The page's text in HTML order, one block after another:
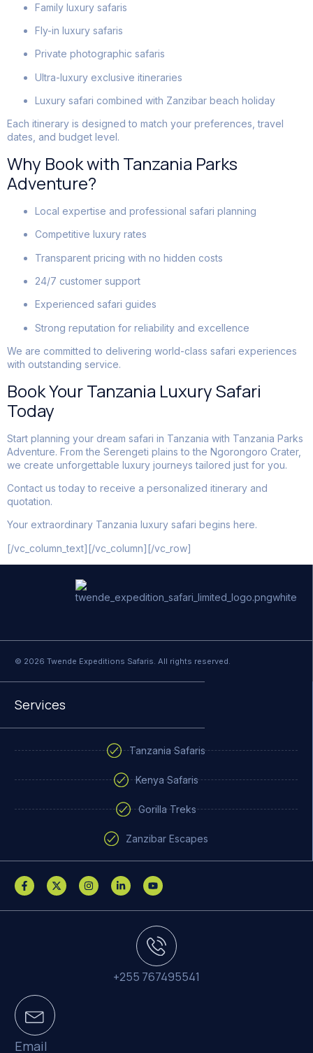
Family luxury safaris
Fly-in luxury safaris
Private photographic safaris
Ultra-luxury exclusive itineraries
Luxury safari combined with Zanzibar beach holiday
Each itinerary is designed to match your preferences, travel
dates, and budget level.
Why Book with Tanzania Parks
Adventure?
Local expertise and professional safari planning
Competitive luxury rates
Transparent pricing with no hidden costs
24/7 customer support
Experienced safari guides
Strong reputation for reliability and excellence
We are committed to delivering world-class safari experiences
with outstanding service.
Book Your Tanzania Luxury Safari
Today
Start planning your dream safari in Tanzania with Tanzania Parks
Adventure. From the Serengeti plains to the Ngorongoro Crater,
we create unforgettable luxury journeys tailored just for you.
Contact us today to receive a personalized itinerary and
quotation.
Your extraordinary Tanzania luxury safari begins here.
[/vc_column_text][/vc_column][/vc_row]
© 2026 Twende Expeditions Safaris. All rights reserved.
Services
Tanzania Safaris
Kenya Safaris
Gorilla Treks
Zanzibar Escapes
+255 767495541
Email